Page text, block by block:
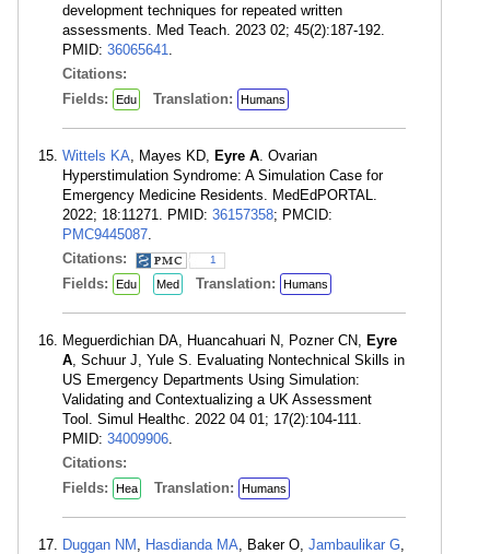
development techniques for repeated written
assessments. Med Teach. 2023 02; 45(2):187-192.
PMID: 36065641.
Citations:
Fields:
Edu Translation: Humans
Wittels KA, Mayes KD, Eyre A. Ovarian
Hyperstimulation Syndrome: A Simulation Case for
Emergency Medicine Residents. MedEdPORTAL.
2022; 18:11271. PMID: 36157358; PMCID:
PMC9445087.
Citations:
1
Fields: Edu Med Translation: Humans
Meguerdichian DA, Huancahuari N, Pozner CN, Eyre
A, Schuur J, Yule S. Evaluating Nontechnical Skills in
US Emergency Departments Using Simulation:
Validating and Contextualizing a UK Assessment
Tool. Simul Healthc. 2022 04 01; 17(2):104-111.
PMID: 34009906.
Citations:
Fields:
Hea Translation: Humans
Duggan NM , Hasdianda MA, Baker O, Jambaulikar G,